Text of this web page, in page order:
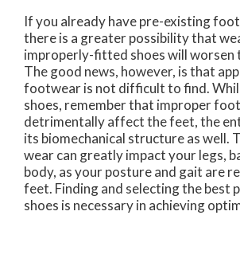
If you already have pre-existing
there is a greater possibility that
improperly-fitted shoes will worsen
The good news, however, is that
footwear is not difficult to find.
shoes, remember that improper
detrimentally affect the feet, the
its biomechanical structure as well.
wear can greatly impact your legs,
body, as your posture and gait are
feet. Finding and selecting the best
shoes is necessary in achieving